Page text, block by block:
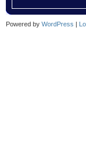
Powered by WordPress |